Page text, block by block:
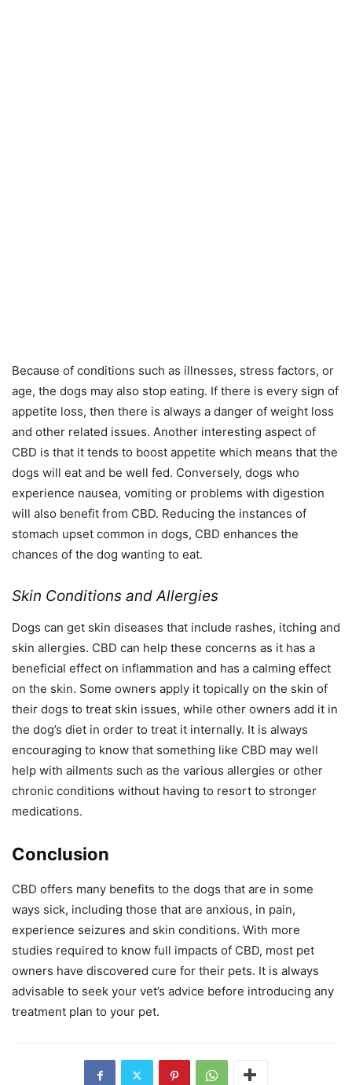
Because of conditions such as illnesses, stress factors, or
age, the dogs may also stop eating. If there is every sign of
appetite loss, then there is always a danger of weight loss
and other related issues. Another interesting aspect of
CBD is that it tends to boost appetite which means that the
dogs will eat and be well fed. Conversely, dogs who
experience nausea, vomiting or problems with digestion
will also benefit from CBD. Reducing the instances of
stomach upset common in dogs, CBD enhances the
chances of the dog wanting to eat.
Skin Conditions and Allergies
Dogs can get skin diseases that include rashes, itching and
skin allergies. CBD can help these concerns as it has a
beneficial effect on inflammation and has a calming effect
on the skin. Some owners apply it topically on the skin of
their dogs to treat skin issues, while other owners add it in
the dog’s diet in order to treat it internally. It is always
encouraging to know that something like CBD may well
help with ailments such as the various allergies or other
chronic conditions without having to resort to stronger
medications.
Conclusion
CBD offers many benefits to the dogs that are in some
ways sick, including those that are anxious, in pain,
experience seizures and skin conditions. With more
studies required to know full impacts of CBD, most pet
owners have discovered cure for their pets. It is always
advisable to seek your vet’s advice before introducing any
treatment plan to your pet.